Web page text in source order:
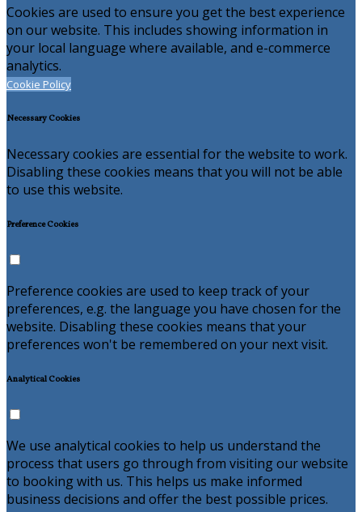
Cookies are used to ensure you get the best experience
on our website. This includes showing information in
your local language where available, and e-commerce
analytics.
Cookie Policy
Necessary Cookies
Necessary cookies are essential for the website to work.
Disabling these cookies means that you will not be able
to use this website.
Preference Cookies
Preference cookies are used to keep track of your
preferences, e.g. the language you have chosen for the
website. Disabling these cookies means that your
preferences won't be remembered on your next visit.
Analytical Cookies
We use analytical cookies to help us understand the
process that users go through from visiting our website
to booking with us. This helps us make informed
business decisions and offer the best possible prices.